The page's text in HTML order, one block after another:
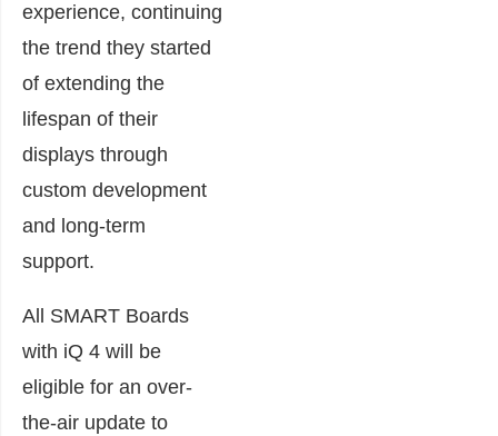
experience, continuing
the trend they started
of extending the
lifespan of their
displays through
custom development
and long-term
support.
All SMART Boards
with iQ 4 will be
eligible for an over-
the-air update to